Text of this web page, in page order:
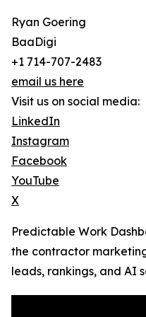
Ryan Goering
BaaDigi
+1 714-707-2483
email us here
Visit us on social media:
LinkedIn
Instagram
Facebook
YouTube
X
Predictable Work
the contractor
leads, rankings, and AI